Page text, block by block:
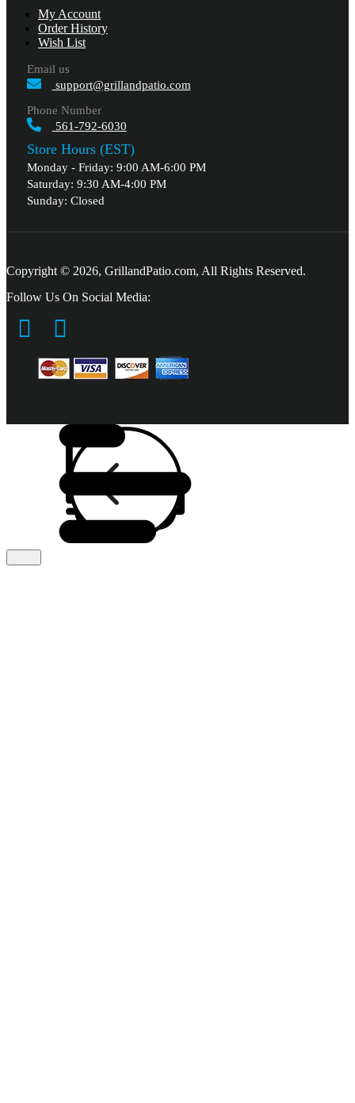
My Account
Order History
Wish List
Email us
support@grillandpatio.com
Phone Number
561-792-6030
Store Hours (EST)
Monday - Friday: 9:00 AM-6:00 PM
Saturday: 9:30 AM-4:00 PM
Sunday: Closed
Copyright © 2026, GrillandPatio.com, All Rights Reserved.
Follow Us On Social Media: